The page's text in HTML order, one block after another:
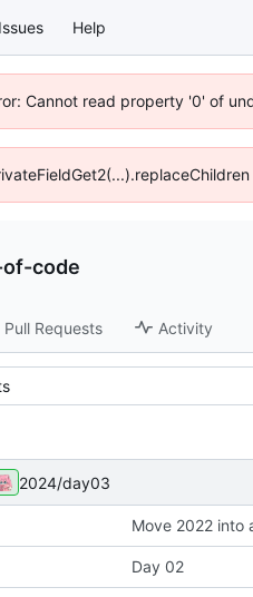
Help
Cannot read property '0' of
code
Pull Requests Activity
2024/day03
Move 2022 into
Day 02